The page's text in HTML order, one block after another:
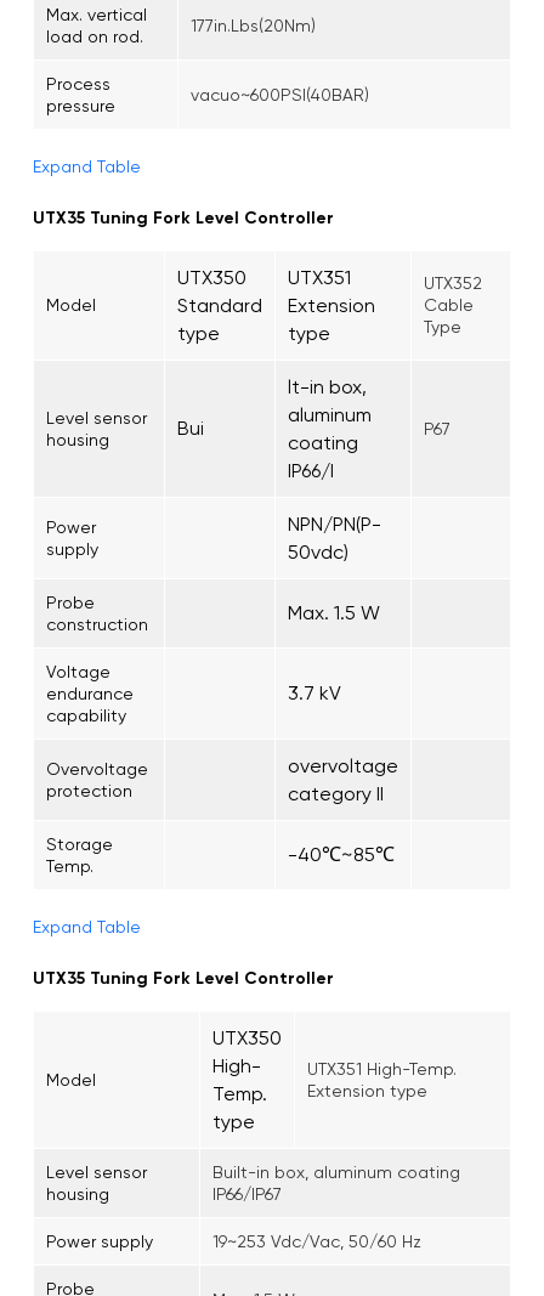
Max. vertical
load on rod.
177in.Lbs(20Nm)
Process
pressure
vacuo~600PSI(40BAR)
Expand Table
UTX35 Tuning Fork Level Controller
Model
UTX350
Standard
type
UTX351
Extension
type
UTX352
Cable
Type
Level sensor
housing
Bui
lt-in box,
aluminum
coating
IP66/I
P67
Power
supply
NPN/PN(P-
50vdc)
Probe
construction
Max. 1.5 W
Voltage
endurance
capability
3.7 kV
Overvoltage
protection
overvoltage
category II
Storage
Temp.
-40℃~85℃
Expand Table
UTX35 Tuning Fork Level Controller
Model
UTX350
High-
Temp.
type
UTX351 High-Temp.
Extension type
Level sensor
housing
Built-in box, aluminum coating
IP66/IP67
Power supply 19~253 Vdc/Vac, 50/60 Hz
Probe